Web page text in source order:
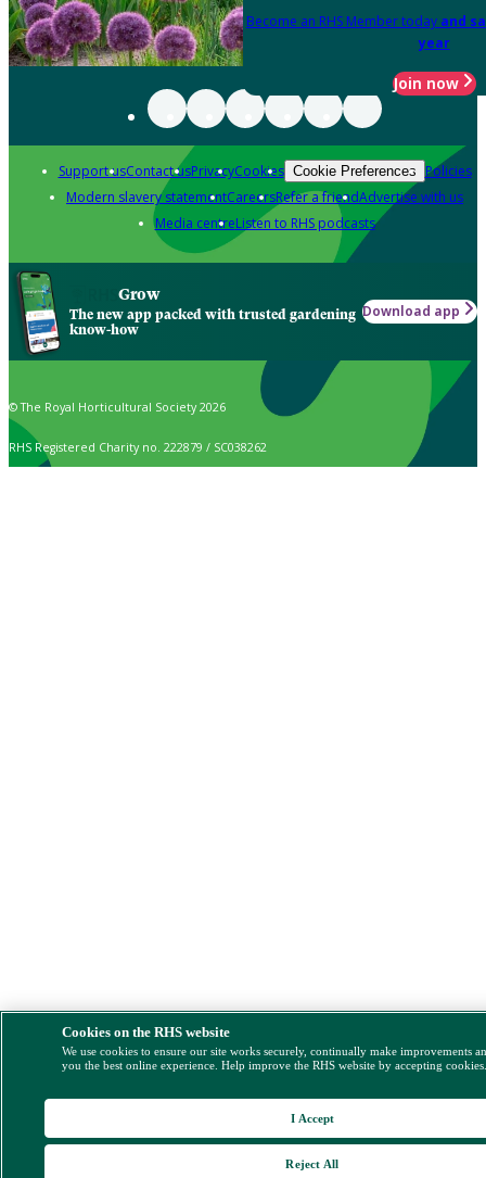
Become an RHS Member today and
year
Join now
Support usContact usPrivacyCookies Cookie Preferences Policies
Modern slavery statementCareersRefer a friendAdvertise with us
Media centreListen to RHS podcasts
Grow
The new app packed with trusted gardening
know-how
Download app
© The Royal Horticultural Society 2026
RHS Registered Charity no. 222879 / SC038262
Cookies on the RHS website
We use cookies to ensure our site works securely, continually make improvements
you the best online experience. Help improve the RHS website by accepting
Reject All
I Accept